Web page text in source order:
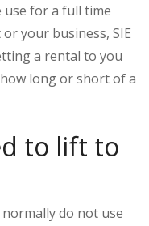
use for a full time
your business, SIE
a rental to you
long or short of a
to lift to
do not use